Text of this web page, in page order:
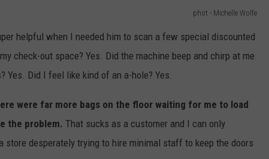
phot - Michelle Wolfe
helpful when I needed him to scan a few special discounted
check-out space? Yes. Did the machine beep and chirp at me
Yes. Did I feel like kind of an a-hole? Yes.
were far more bags on the floor waiting for me to load
the problem. That sucks as a customer and I can only
store desperately trying to hire minimal staff to keep the doors